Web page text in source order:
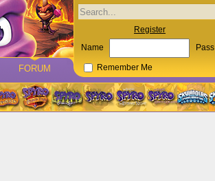
FORUM
Register
Name Pass
Remember Me